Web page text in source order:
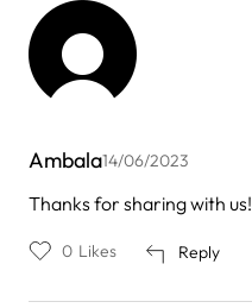
Ambala14/06/2023
Thanks for sharing with us!
Reply
0 Likes